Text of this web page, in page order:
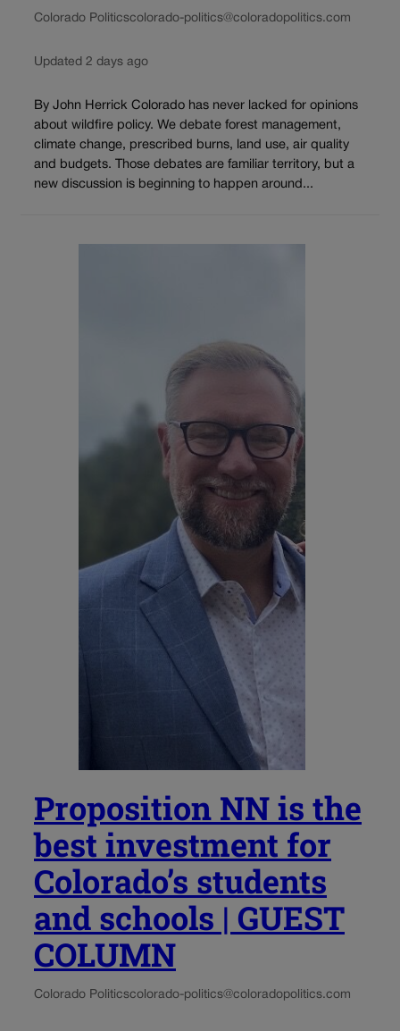
Colorado Politicscolorado-politics@coloradopolitics.com
Updated 2 days ago
By John Herrick Colorado has never lacked for opinions
about wildfire policy. We debate forest management,
climate change, prescribed burns, land use, air quality
and budgets. Those debates are familiar territory, but a
new discussion is beginning to happen around...
Proposition NN is the
best investment for
Colorado’s students
and schools | GUEST
COLUMN
Colorado Politicscolorado-politics@coloradopolitics.com